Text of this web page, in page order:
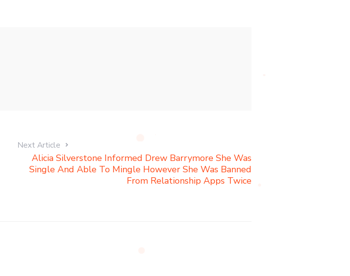
Next Article
Alicia Silverstone Informed Drew Barrymore She Was
Single And Able To Mingle However She Was Banned
From Relationship Apps Twice